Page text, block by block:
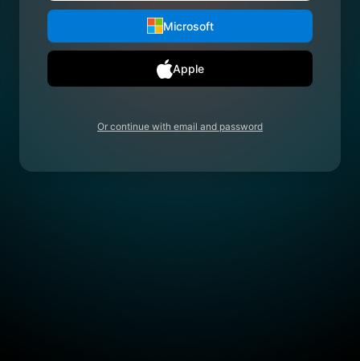
Microsoft
Apple
Or continue with email and password